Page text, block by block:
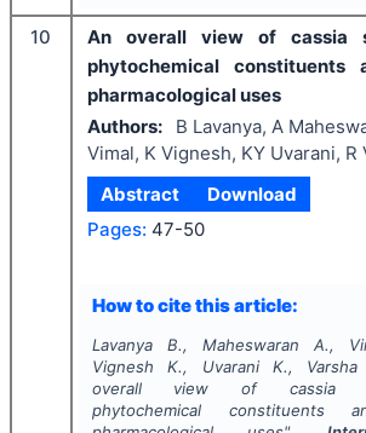
10
An overall view of cassia
phytochemical constituents
pharmacological uses
Authors:
B Lavanya, A
Vimal, K Vignesh, KY Uvarani, R
Abstract
Download
Pages: 47-50
How to cite this article:
Lavanya B., Maheswaran A.,
Vignesh K., Uvarani K., Varsha
overall view of cassia
phytochemical constituents